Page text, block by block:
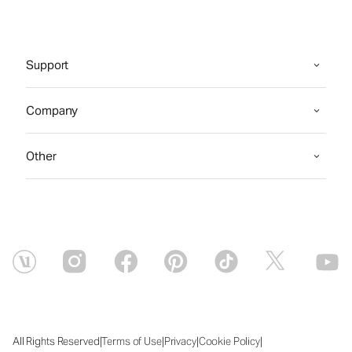
Support
Company
Other
All Rights Reserved|Terms of Use|Privacy|Cookie Policy|